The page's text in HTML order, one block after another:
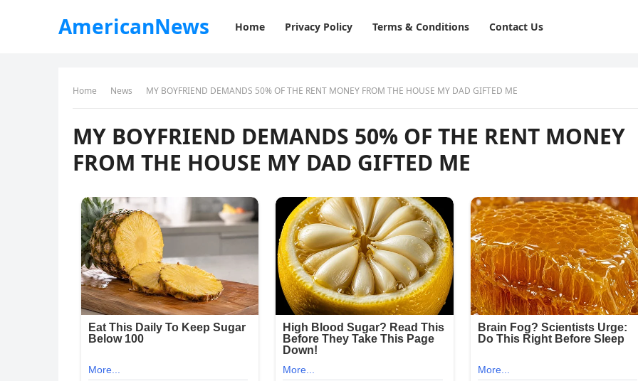
AmericanNews Home Privacy Policy Terms & Conditions Contact Us
Home News MY BOYFRIEND DEMANDS 50% OF THE RENT MONEY FROM THE HOUSE MY DAD GIFTED ME
MY BOYFRIEND DEMANDS 50% OF THE RENT MONEY
FROM THE HOUSE MY DAD GIFTED ME